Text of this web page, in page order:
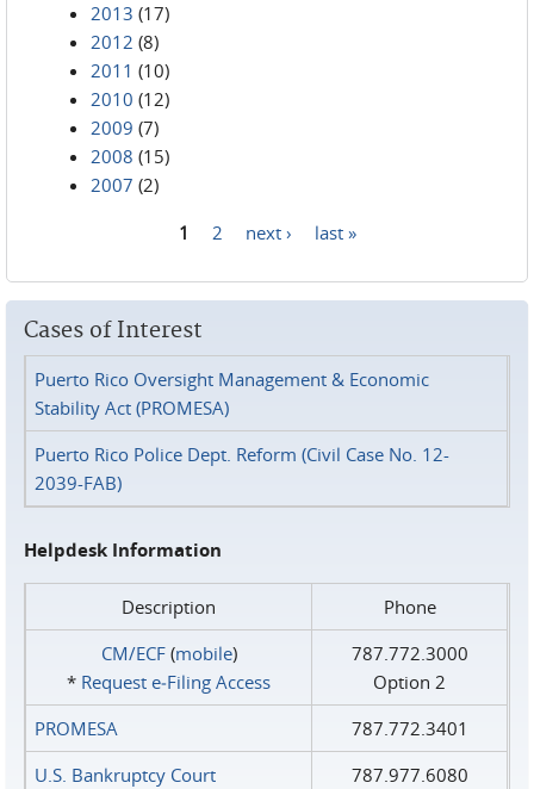
2013 (17)
2012 (8)
2011 (10)
2010 (12)
2009 (7)
2008 (15)
2007 (2)
1 2 next › last »
Cases of Interest
Puerto Rico Oversight Management & Economic
Stability Act (PROMESA)
Puerto Rico Police Dept. Reform (Civil Case No. 12-
2039-FAB)
Helpdesk Information
Description
Phone
CM/ECF(mobile)
* Request e‑Filing Access
787.772.3000
Option 2
PROMESA
787.772.3401
U.S. Bankruptcy Court
787.977.6080